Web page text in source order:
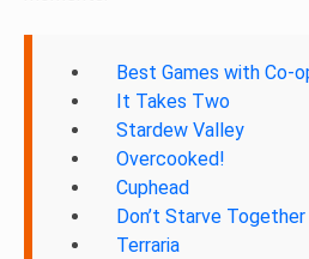
Best Games with Co-
It Takes Two
Stardew Valley
Overcooked!
Cuphead
Don’t Starve Together
Terraria